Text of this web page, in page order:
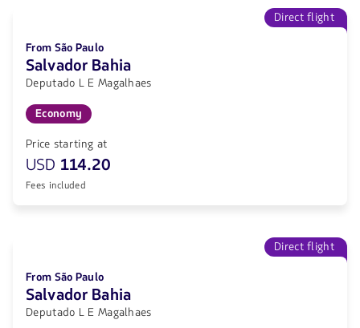
Direct flight
From São Paulo
Salvador Bahia
Deputado L E Magalhaes
Economy
Price starting at
USD 114.20
Fees included
Direct flight
From São Paulo
Salvador Bahia
Deputado L E Magalhaes